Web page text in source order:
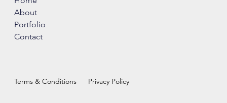
About
Portfolio
Contact
Terms & Conditions Privacy Policy